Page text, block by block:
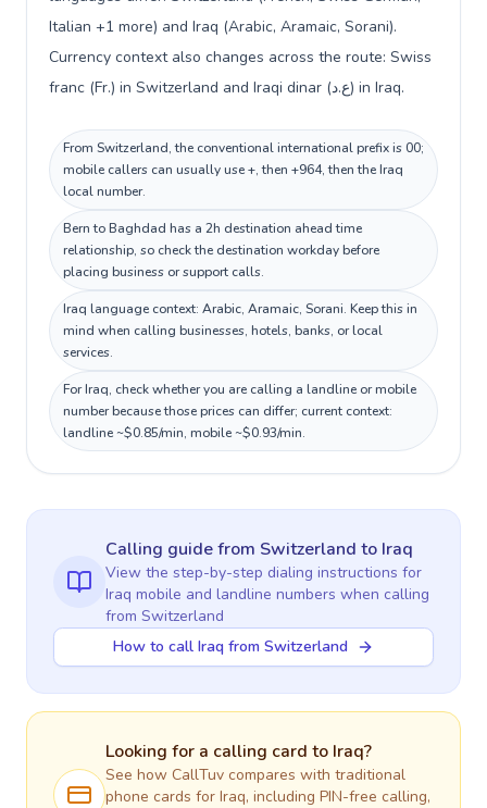
Italian +1 more) and Iraq (Arabic, Aramaic, Sorani).
Currency context also changes across the route: Swiss
franc (Fr.) in Switzerland and Iraqi dinar (ع.د) in Iraq.
From Switzerland, the conventional international prefix is 00;
mobile callers can usually use +, then +964, then the Iraq
local number.
Bern to Baghdad has a 2h destination ahead time
relationship, so check the destination workday before
placing business or support calls.
Iraq language context: Arabic, Aramaic, Sorani. Keep this in
mind when calling businesses, hotels, banks, or local
services.
For Iraq, check whether you are calling a landline or mobile
number because those prices can differ; current context:
landline ~$0.85/min, mobile ~$0.93/min.
Calling guidefrom Switzerland to Iraq
View the step-by-step dialing instructions for
Iraq mobile and landline numbers when calling
from Switzerland
How to call Iraq from Switzerland
Looking for a calling card to Iraq?
See how CallTuv compares with traditional
phone cards for Iraq, including PIN-free calling,